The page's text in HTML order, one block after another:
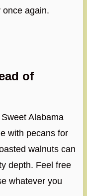
once again.
of
Alabama
with pecans for
walnuts can
depth. Feel free
whatever you